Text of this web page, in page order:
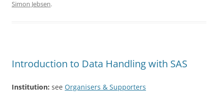
e
o
k
er
Simon Jebsen.
Introduction to Data Handling with SAS
Institution: see Organisers & Supporters